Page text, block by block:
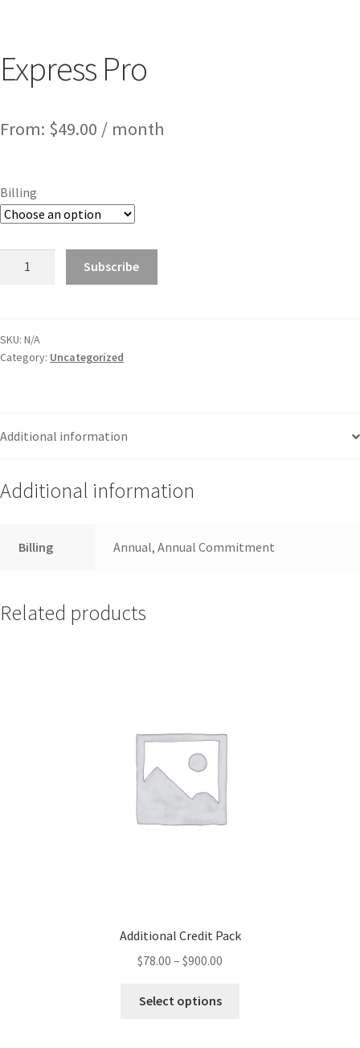
Express Pro
From: $49.00 / month
Billing
Subscribe
SKU: N/A
Category: Uncategorized
Additional information
Additional information
Billing Annual, Annual Commitment
Related products
Additional Credit Pack
$78.00 – $900.00
Select options